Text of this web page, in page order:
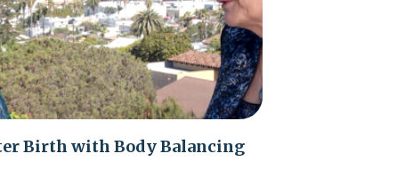
Birth with Body Balancing